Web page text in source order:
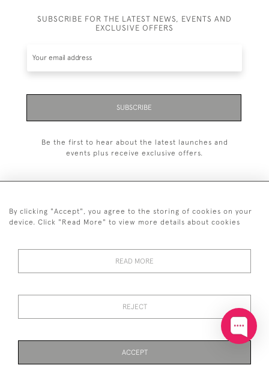
SUBSCRIBE FOR THE LATEST NEWS, EVENTS AND
EXCLUSIVE OFFERS
SUBSCRIBE
Be the first to hear about the latest launches and
events plus receive exclusive offers.
+44 (0)20 7629 1251
+44 7850 221 468
POLICY
By clicking "Accept", you agree to the storing of cookies on your
device. Click "Read More" to view more details about cookies
READ MORE
REJECT
ACCEPT